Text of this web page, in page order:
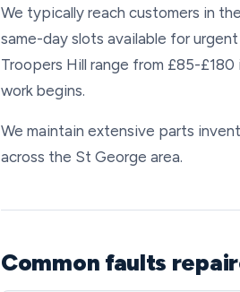
We typically reach customers in
same-day slots available for
Troopers Hill range from £85-
work begins.
We maintain extensive parts
across the St George area.
Common faults